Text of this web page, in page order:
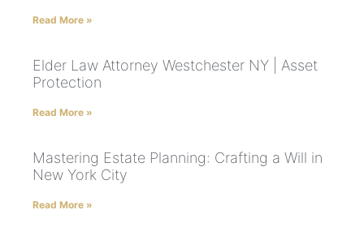
Read More »
Elder Law Attorney Westchester NY | Asset
Protection
Read More »
Mastering Estate Planning: Crafting a Will in
New York City
Read More »